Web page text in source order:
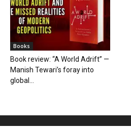
Books
Book review: “A World Adrift” —
Manish Tewari’s foray into
global...